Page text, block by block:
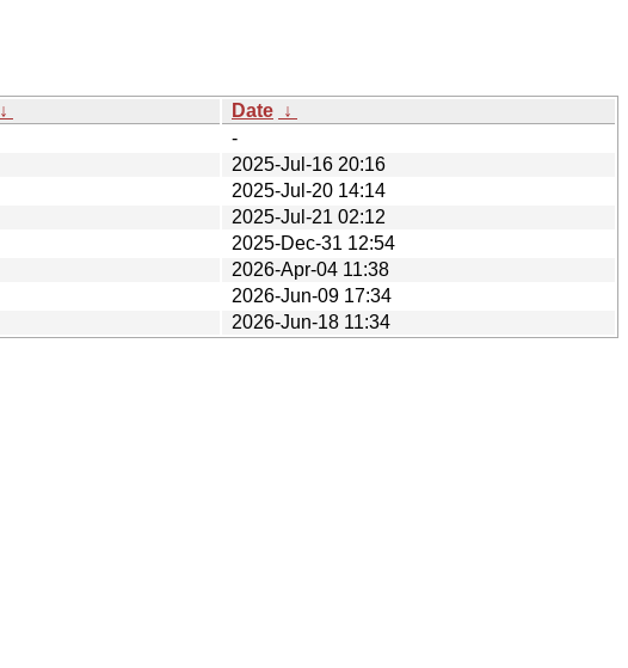
↓ Date ↓
-
2025-Jul-16 20:16
2025-Jul-20 14:14
2025-Jul-21 02:12
2025-Dec-31 12:54
2026-Apr-04 11:38
2026-Jun-09 17:34
2026-Jun-18 11:34